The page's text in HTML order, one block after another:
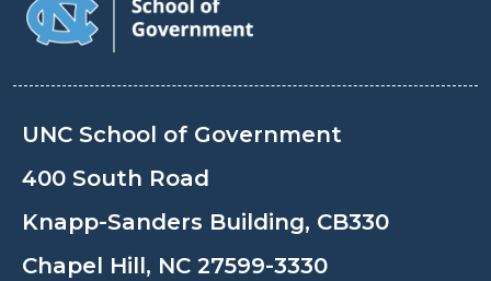
UNC School of Government
400 South Road
Knapp-Sanders Building, CB330
Chapel Hill, NC 27599-3330